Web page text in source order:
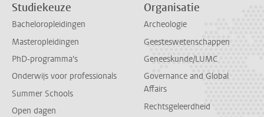
Studiekeuze
Bacheloropleidingen
Masteropleidingen
PhD-programma's
Onderwijs voor professionals
Summer Schools
Open dagen
Organisatie
Archeologie
Geesteswetenschappen
Geneeskunde/LUMC
Governance and Global
Affairs
Rechtsgeleerdheid